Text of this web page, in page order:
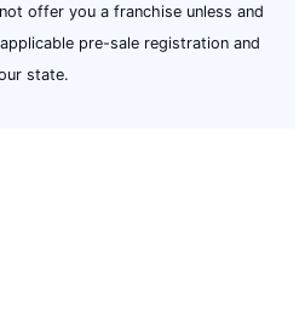
offer you a franchise unless and
pre-sale registration and
state.